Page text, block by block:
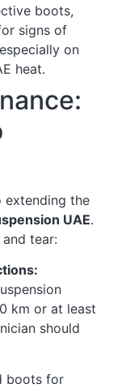
boots,
signs of
on
heat.
extending the
UAE.
tear:
km or at least
should
boots for